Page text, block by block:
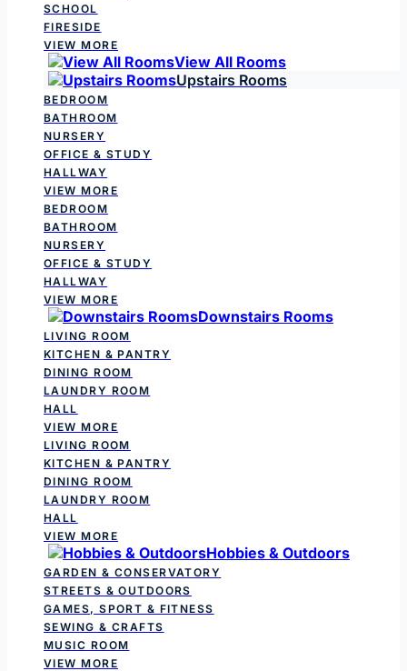
SCHOOL
FIRESIDE
VIEW MORE
View All Rooms
Upstairs Rooms
BEDROOM
BATHROOM
NURSERY
OFFICE & STUDY
HALLWAY
VIEW MORE
BEDROOM
BATHROOM
NURSERY
OFFICE & STUDY
HALLWAY
VIEW MORE
Downstairs Rooms
LIVING ROOM
KITCHEN & PANTRY
DINING ROOM
LAUNDRY ROOM
HALL
VIEW MORE
LIVING ROOM
KITCHEN & PANTRY
DINING ROOM
LAUNDRY ROOM
HALL
VIEW MORE
Hobbies & Outdoors
GARDEN & CONSERVATORY
STREETS & OUTDOORS
GAMES, SPORT & FITNESS
SEWING & CRAFTS
MUSIC ROOM
VIEW MORE